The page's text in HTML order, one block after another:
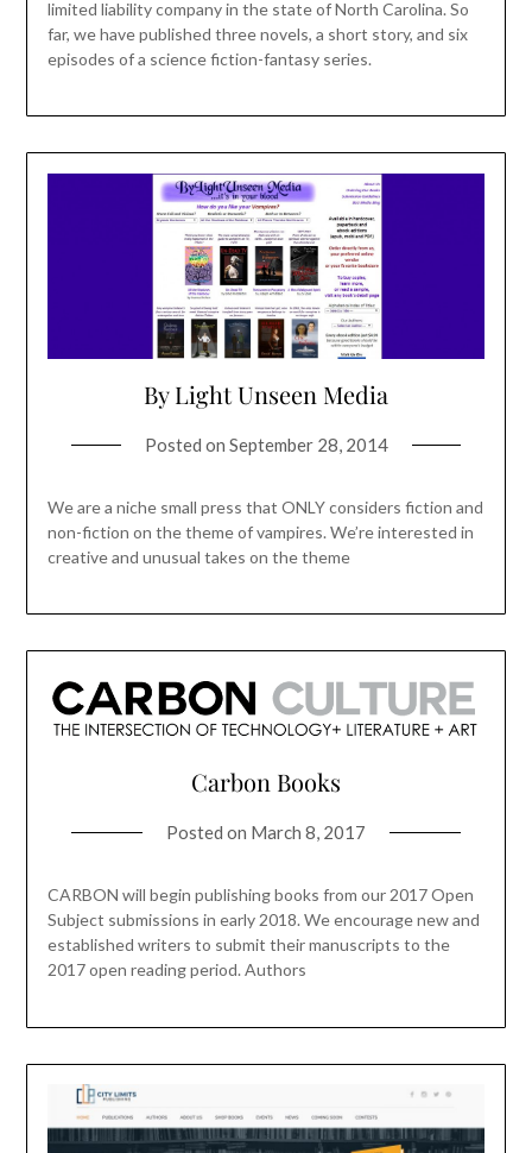
limited liability company in the state of North Carolina. So
far, we have published three novels, a short story, and six
episodes of a science fiction-fantasy series.
By Light Unseen Media
Posted on September 28, 2014
We are a niche small press that ONLY considers fiction and
non-fiction on the theme of vampires. We’re interested in
creative and unusual takes on the theme
Carbon Books
Posted on March 8, 2017
CARBON will begin publishing books from our 2017 Open
Subject submissions in early 2018. We encourage new and
established writers to submit their manuscripts to the
2017 open reading period. Authors